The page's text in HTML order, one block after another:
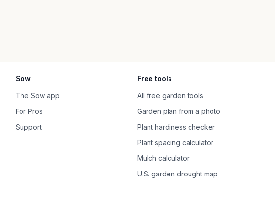
Sow
The Sow app
For Pros
Support
Free tools
All free garden tools
Garden plan from a photo
Plant hardiness checker
Plant spacing calculator
Mulch calculator
U.S. garden drought map